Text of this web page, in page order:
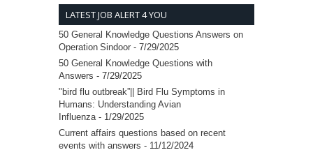
LATEST JOB ALERT 4 YOU
50 General Knowledge Questions Answers on
Operation Sindoor - 7/29/2025
50 General Knowledge Questions with
Answers - 7/29/2025
"bird flu outbreak”|| Bird Flu Symptoms in
Humans: Understanding Avian
Influenza- 1/29/2025
Current affairs questions based on recent
events with answers - 11/12/2024